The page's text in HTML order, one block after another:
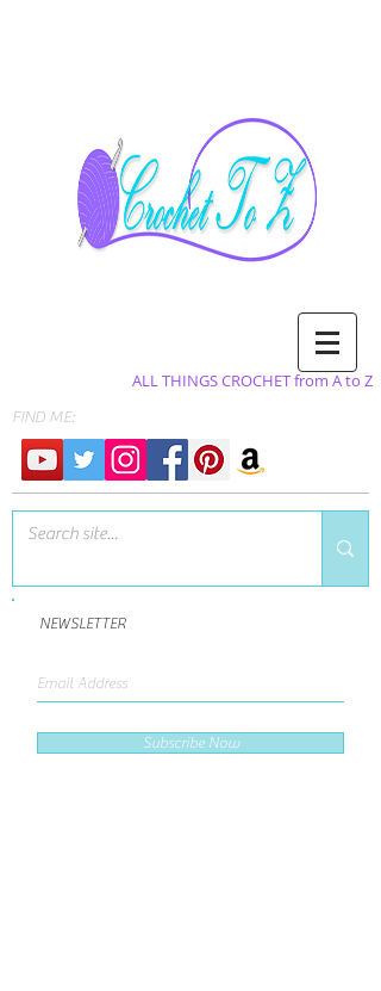
ALL THINGS CROCHET from A to Z
FIND ME:
NEWSLETTER
Subscribe Now